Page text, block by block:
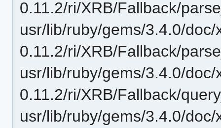
0.11.2/ri/XRB/Fallback/
usr/lib/ruby/gems/3.4.0/doc/
0.11.2/ri/XRB/Fallback/
usr/lib/ruby/gems/3.4.0/doc/
0.11.2/ri/XRB/Fallback/
usr/lib/ruby/gems/3.4.0/doc/